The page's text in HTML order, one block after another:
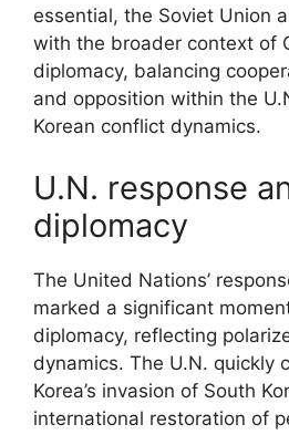
essential, the Soviet Union
with the broader context of
diplomacy, balancing
and opposition within the
Korean conflict dynamics.
U.N. response
diplomacy
The United Nations’
marked a significant
diplomacy, reflecting
dynamics. The U.N. quickly
Korea’s invasion of South
international restoration of